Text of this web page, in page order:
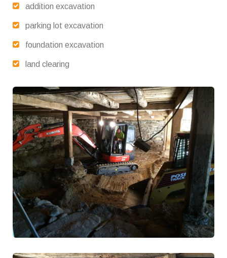
addition excavation
parking lot excavation
foundation excavation
land clearing